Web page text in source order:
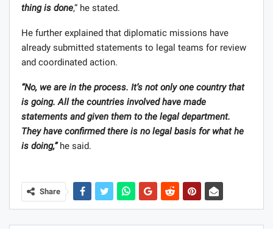
thing is done,” he stated.
He further explained that diplomatic missions have
already submitted statements to legal teams for review
and coordinated action.
“No, we are in the process. It’s not only one country that
is going. All the countries involved have made
statements and given them to the legal department.
They have confirmed there is no legal basis for what he
is doing,”he said.
Share